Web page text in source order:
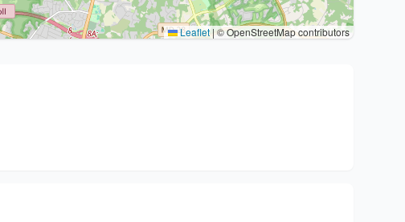
Leaflet|© OpenStreetMap contributors